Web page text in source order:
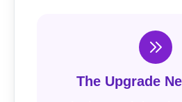
The Upgrade